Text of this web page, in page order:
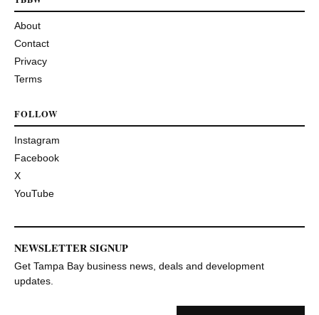
About
Contact
Privacy
Terms
FOLLOW
Instagram
Facebook
X
YouTube
NEWSLETTER SIGNUP
Get Tampa Bay business news, deals and development
updates.